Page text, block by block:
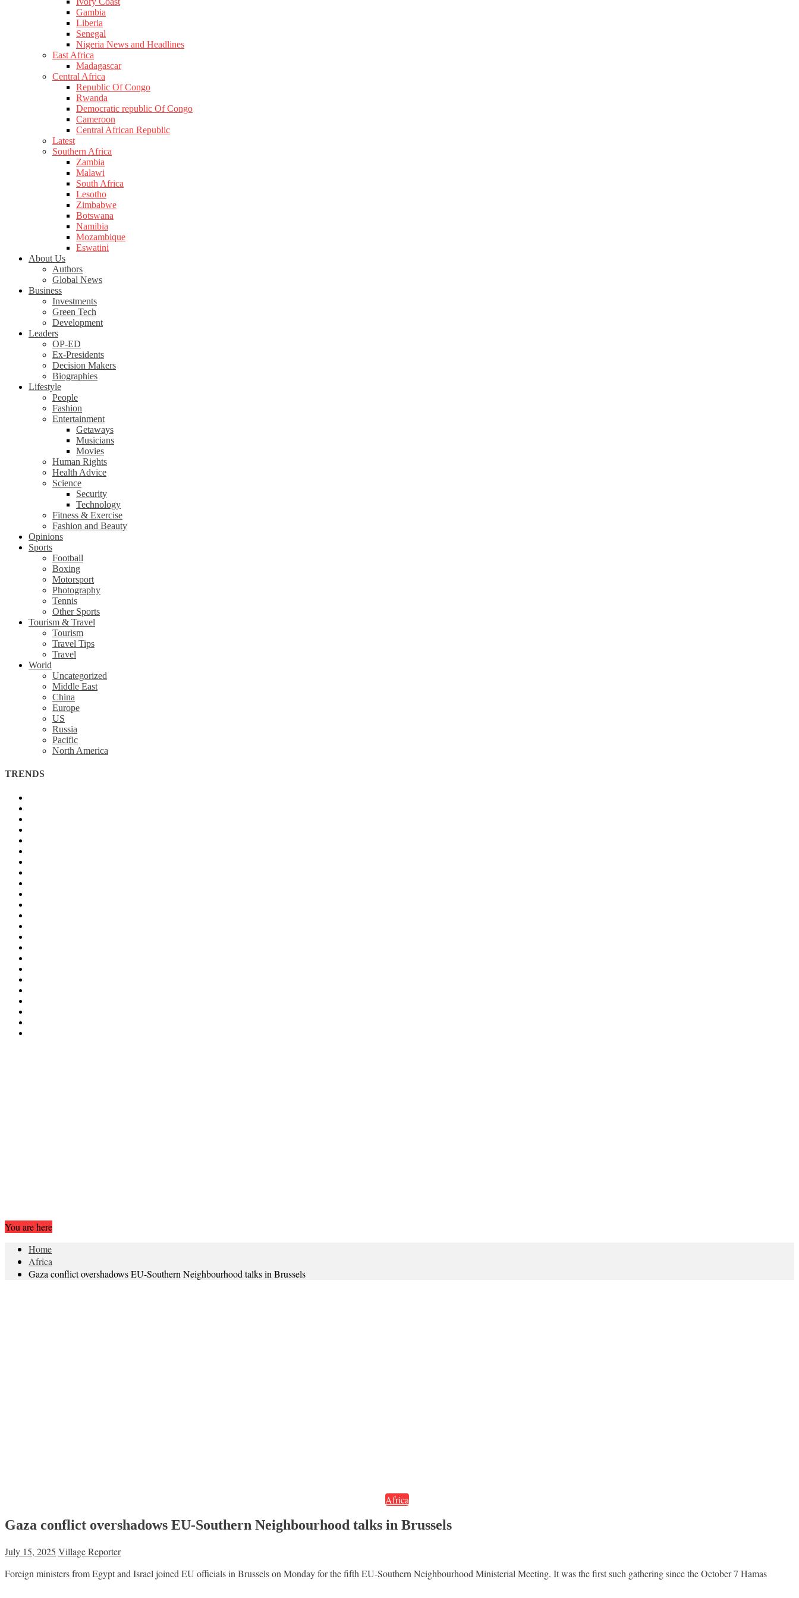
Gambia
Liberia
Senegal
Nigeria News and Headlines
East Africa
Madagascar
Central Africa
Republic Of Congo
Rwanda
Democratic republic Of Congo
Cameroon
Central African Republic
Latest
Southern Africa
Zambia
Malawi
South Africa
Lesotho
Zimbabwe
Botswana
Namibia
Mozambique
Eswatini
About Us
Authors
Global News
Business
Investments
Green Tech
Development
Leaders
OP-ED
Ex-Presidents
Decision Makers
Biographies
Lifestyle
People
Fashion
Entertainment
Getaways
Musicians
Movies
Human Rights
Health Advice
Science
Security
Technology
Fitness & Exercise
Fashion and Beauty
Opinions
Sports
Football
Boxing
Motorsport
Photography
Tennis
Other Sports
Tourism & Travel
Tourism
Travel Tips
Travel
World
Uncategorized
Middle East
China
Europe
US
Russia
Pacific
North America
TRENDS
You are here
Home
Africa
Gaza conflict overshadows EU-Southern Neighbourhood talks in Brussels
Africa
Gaza conflict overshadows EU-Southern Neighbourhood talks in Brussels
July 15, 2025 Village Reporter
Foreign ministers from Egypt and Israel joined EU officials in Brussels on Monday for the fifth EU-Southern Neighbourhood Ministerial Meeting. It was the first such gathering since the October 7 Hamas